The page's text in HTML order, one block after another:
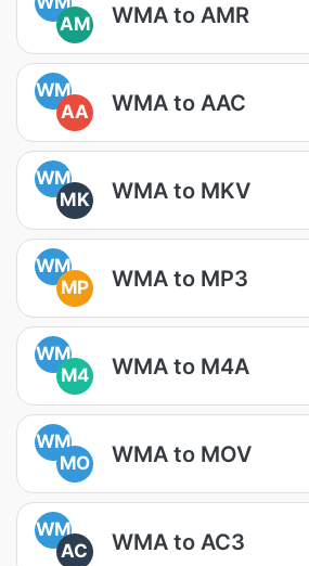
AM
WMA to AMR
WM
AA
WMA to AAC
WM
MK
WMA to MKV
WM
MP
WMA to MP3
WM
M4
WMA to M4A
WM
MO
WMA to MOV
WM
AC
WMA to AC3